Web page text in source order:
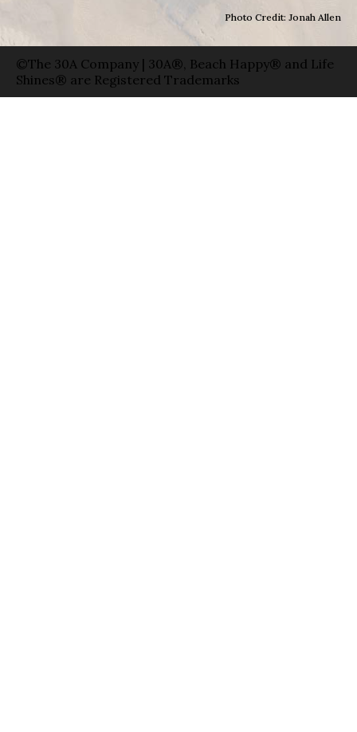
Photo Credit: Jonah Allen
©The 30A Company | 30A®, Beach Happy® and Life
Shines® are Registered Trademarks